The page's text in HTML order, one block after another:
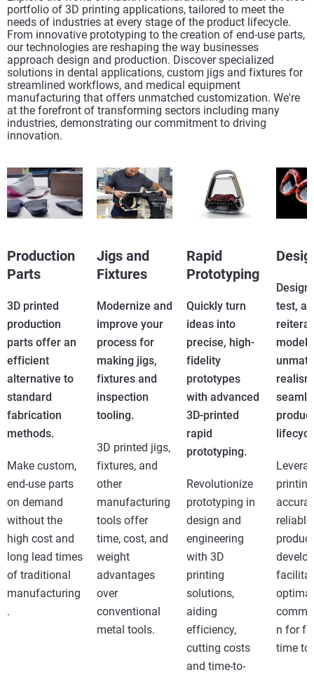
portfolio of 3D printing applications, tailored to meet the
needs of industries at every stage of the product lifecycle.
From innovative prototyping to the creation of end-use parts,
our technologies are reshaping the way businesses
approach design and production. Discover specialized
solutions in dental applications, custom jigs and fixtures for
streamlined workflows, and medical equipment
manufacturing that offers unmatched customization. We're
at the forefront of transforming sectors including many
industries, demonstrating our commitment to driving
innovation.
Production
Parts
3D printed
production
parts offer an
efficient
alternative to
standard
fabrication
methods.
Make custom,
end-use parts
on demand
without the
high cost and
long lead times
of traditional
manufacturing
.
Jigs and
Fixtures
Modernize and
improve your
process for
making jigs,
fixtures and
inspection
tooling.
3D printed jigs,
fixtures, and
other
manufacturing
tools offer
time, cost, and
weight
advantages
over
conventional
metal tools.
Rapid
Prototyping
Quickly turn
ideas into
precise, high-
fidelity
prototypes
with advanced
3D-printed
rapid
prototyping.
Revolutionize
prototyping in
design and
engineering
with 3D
printing
solutions,
aiding
efficiency,
cutting costs
and time-to-
test,
product
reliable
product
n for
time to